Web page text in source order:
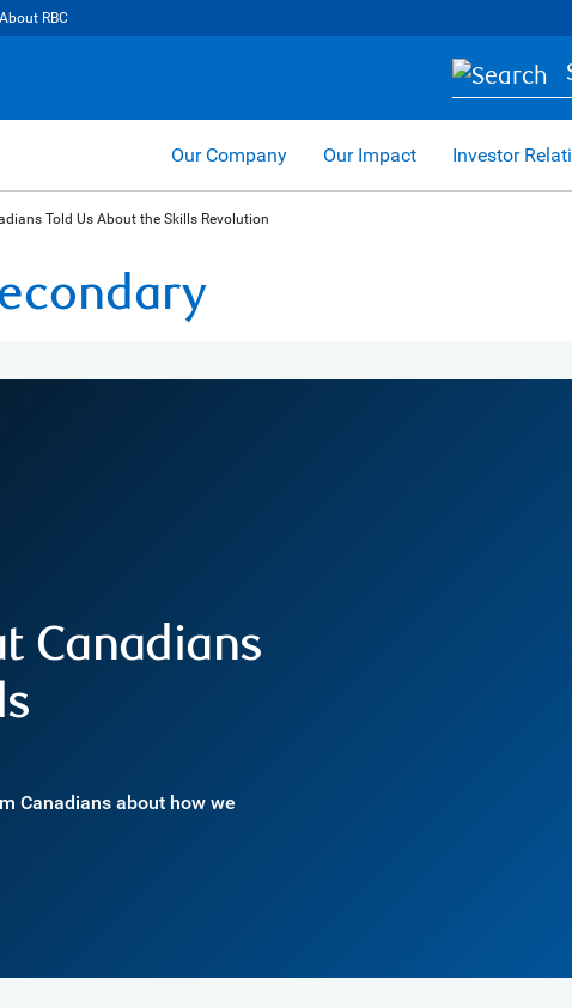
About RBC
Our Company Our Impact Investor
Told Us About the Skills Revolution
Canadians
Canadians about how we